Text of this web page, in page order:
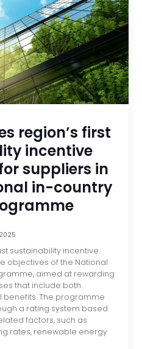
region’s first
incentive
suppliers in
in-country
sustainability incentive
objectives of the National
aimed at rewarding
that include both
The programme
a rating system based
factors, such as
rates, renewable energy